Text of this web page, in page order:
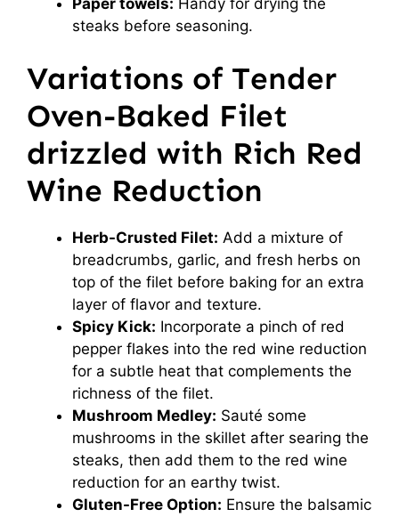
steaks before seasoning.
Variations of Tender
Oven-Baked Filet
drizzled with Rich Red
Wine Reduction
Herb-Crusted Filet: Add a mixture of
breadcrumbs, garlic, and fresh herbs on
top of the filet before baking for an extra
layer of flavor and texture.
Spicy Kick: Incorporate a pinch of red
pepper flakes into the red wine reduction
for a subtle heat that complements the
richness of the filet.
Mushroom Medley: Sauté some
mushrooms in the skillet after searing the
steaks, then add them to the red wine
reduction for an earthy twist.
Gluten-Free Option: Ensure the balsamic